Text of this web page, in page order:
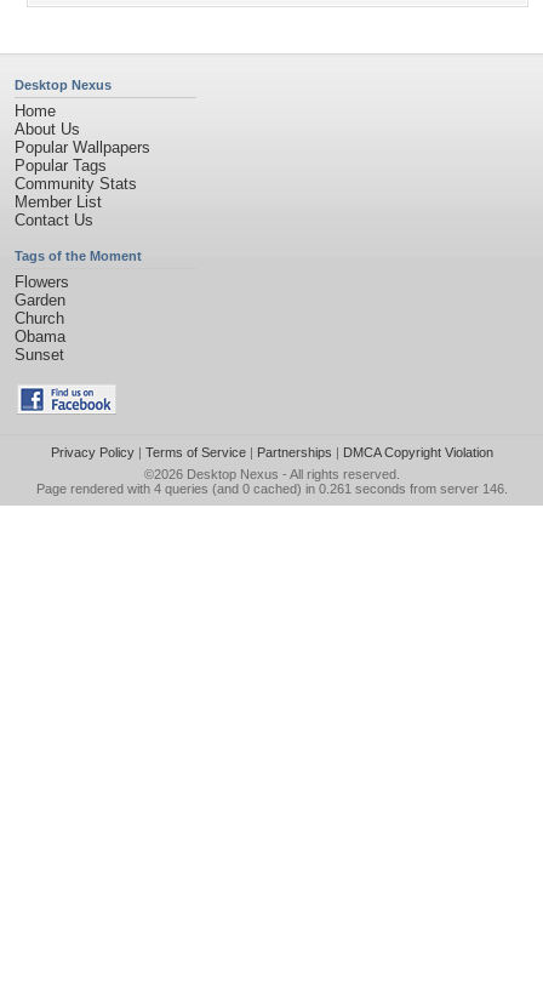
Desktop Nexus
Home
About Us
Popular Wallpapers
Popular Tags
Community Stats
Member List
Contact Us
Tags of the Moment
Flowers
Garden
Church
Obama
Sunset
Privacy Policy| Terms of Service| Partnerships | DMCA Copyright Violation
©2026 Desktop Nexus - All rights reserved.
Page rendered with 4 queries (and 0 cached) in 0.261 seconds from server 146.